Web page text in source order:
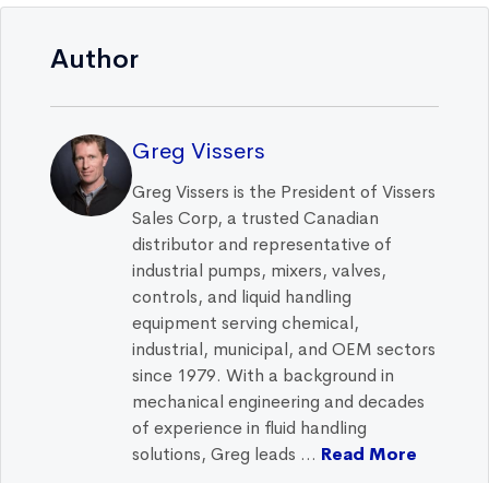
Author
Greg Vissers
Greg Vissers is the President of Vissers
Sales Corp, a trusted Canadian
distributor and representative of
industrial pumps, mixers, valves,
controls, and liquid handling
equipment serving chemical,
industrial, municipal, and OEM sectors
since 1979. With a background in
mechanical engineering and decades
of experience in fluid handling
solutions, Greg leads ... Read More